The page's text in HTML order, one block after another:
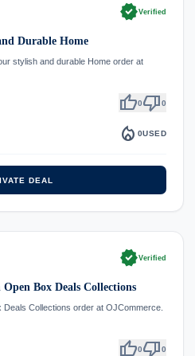
verifiedVerified
Durable Home
stylish and durable Home order at
thumb_up0thumb_down0
local_fire_department 0USED
DEAL
verifiedVerified
Box Deals Collections
Collections order at OJCommerce.
thumb_up0thumb_down0